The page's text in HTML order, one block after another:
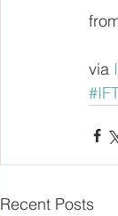
via
Recent Posts